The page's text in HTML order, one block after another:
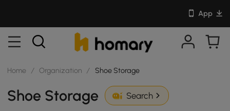
App
Home / Organization / Shoe Storage
Shoe Storage Search